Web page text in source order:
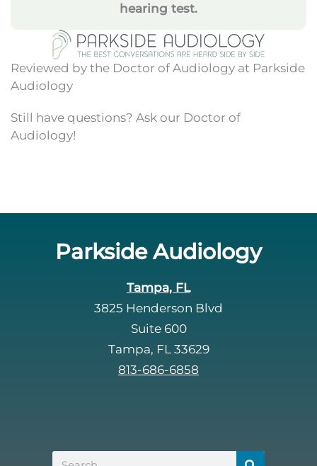
hearing test.
Reviewed by the Doctor of Audiology at Parkside
Audiology
Still have questions? Ask our Doctor of
Audiology!
Parkside Audiology
Tampa, FL
3825 Henderson Blvd
Suite 600
Tampa, FL 33629
813-686-6858
Search